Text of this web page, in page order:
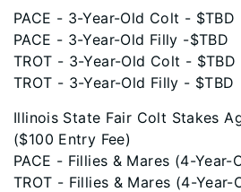
PACE - 3-Year-Old Colt - $TBD
PACE - 3-Year-Old Filly -$TBD
TROT - 3-Year-Old Colt - $TBD
TROT - 3-Year-Old Filly - $TBD
Illinois State Fair Colt Stakes
($100 Entry Fee)
PACE - Fillies & Mares (4-Year-
TROT - Fillies & Mares (4-Year-